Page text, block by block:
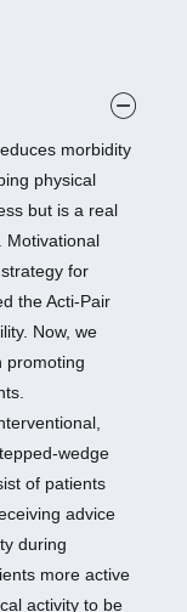
morbidity
physical
but is a real
Motivational
for
the Acti-Pair
Now, we
promoting
wedge
of patients
advice
during
more active
activity to be